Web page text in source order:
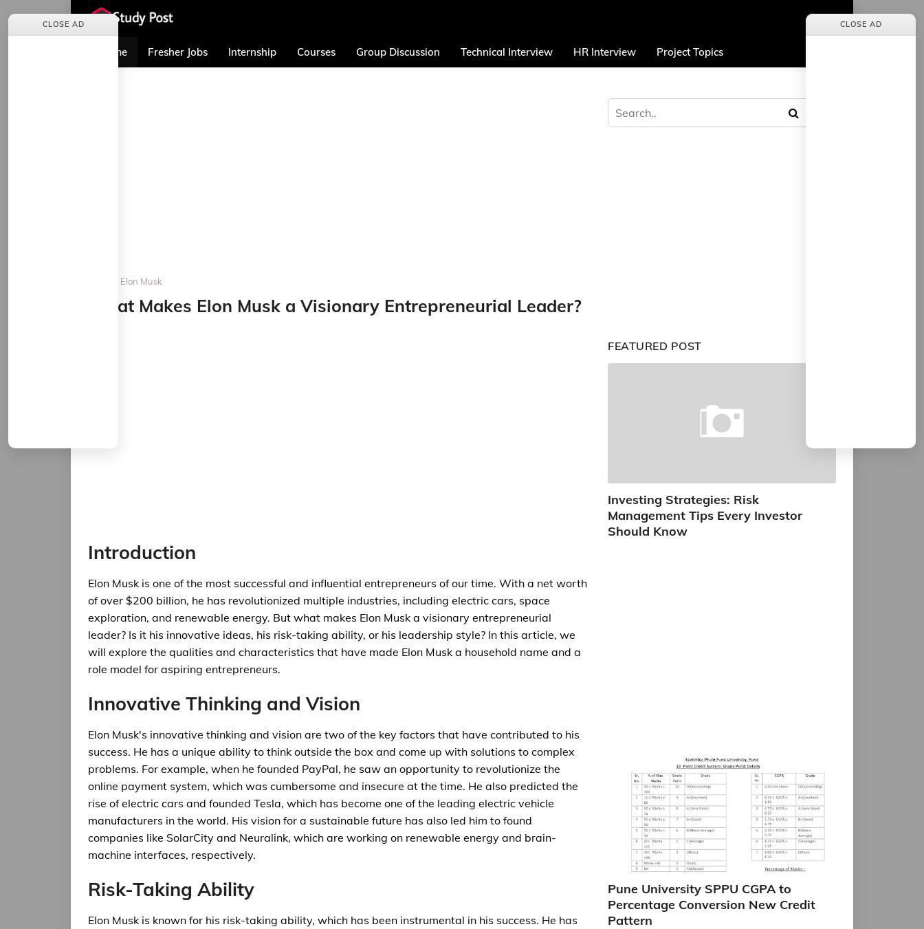
Home Fresher Jobs Internship Courses Group Discussion Technical Interview HR Interview Project Topics
Elon Musk
What Makes Elon Musk a Visionary Entrepreneurial Leader?
Introduction
Elon Musk is one of the most successful and influential entrepreneurs of our time. With a net worth
of over $200 billion, he has revolutionized multiple industries, including electric cars, space
exploration, and renewable energy. But what makes Elon Musk a visionary entrepreneurial
leader? Is it his innovative ideas, his risk-taking ability, or his leadership style? In this article, we
will explore the qualities and characteristics that have made Elon Musk a household name and a
role model for aspiring entrepreneurs.
Innovative Thinking and Vision
Elon Musk's innovative thinking and vision are two of the key factors that have contributed to his
success. He has a unique ability to think outside the box and come up with solutions to complex
problems. For example, when he founded PayPal, he saw an opportunity to revolutionize the
online payment system, which was cumbersome and insecure at the time. He also predicted the
rise of electric cars and founded Tesla, which has become one of the leading electric vehicle
manufacturers in the world. His vision for a sustainable future has also led him to found
companies like SolarCity and Neuralink, which are working on renewable energy and brain-
machine interfaces, respectively.
Risk-Taking Ability
Elon Musk is known for his risk-taking ability, which has been instrumental in his success. He has
FEATURED POST
Investing Strategies: Risk
Management Tips Every Investor
Should Know
Pune University SPPU CGPA to
Percentage Conversion New Credit
Pattern
CLOSE AD CLOSE AD